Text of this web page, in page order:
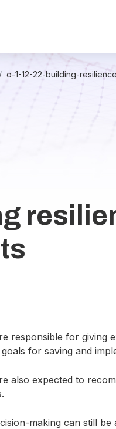
o-1-12-22-building-
responsible for giving
for saving and
also expected to
making can still